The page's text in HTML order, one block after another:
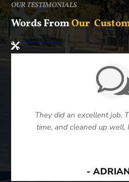
OUR TESTIMONIALS
Words FromOur
They did an excellent job.
time, and cleaned up well.
-